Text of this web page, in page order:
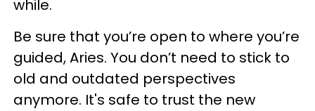
while.
Be sure that you’re open to where you’re
guided, Aries. You don’t need to stick to
old and outdated perspectives
anymore. It's safe to trust the new